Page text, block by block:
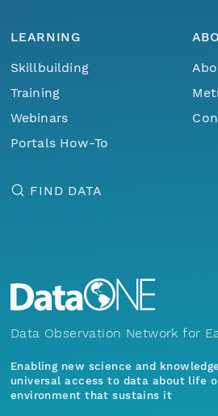
LEARNING
Skillbuilding
Training
Webinars
Portals How-To
FIND DATA
Data Observation Network for
Enabling new science and
universal access to data about life
environment that sustains it